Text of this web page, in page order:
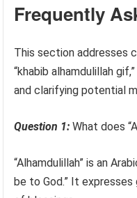
Frequently
This section addresses
“khabib alhamdulillah
and clarifying potential
Question 1: What does
“Alhamdulillah” is an
be to God.” It